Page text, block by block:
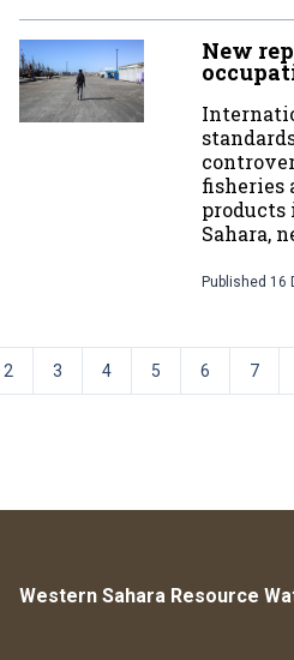
New
fisheries
products
Sahara,
Published 16
2 3 4 5 6 7
Western Sahara Resource